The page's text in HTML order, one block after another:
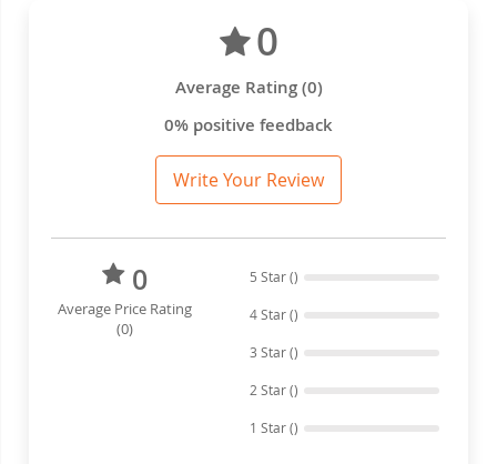
0
Average Rating (0)
0% positive feedback
Write Your Review
0
Average Price Rating
(0)
5 Star ()
4 Star ()
3 Star ()
2 Star ()
1 Star ()